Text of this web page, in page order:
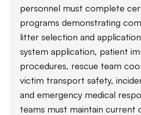
personnel must complete
programs demonstrating
litter selection and
system application, patient
procedures, rescue team
victim transport safety,
and emergency medical
teams must maintain current